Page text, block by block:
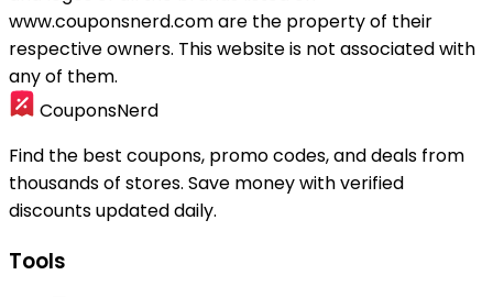
www.couponsnerd.com are the property of their
respective owners. This website is not associated with
any of them.
CouponsNerd
Find the best coupons, promo codes, and deals from
thousands of stores. Save money with verified
discounts updated daily.
Tools